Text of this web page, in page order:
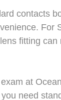
contacts
For
fitting
at
need